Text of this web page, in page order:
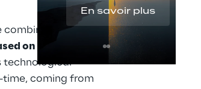
En savoir plus
combined their
on AI agents
technological
time, coming from